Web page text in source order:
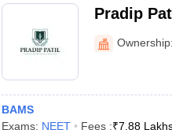
Pradip
Khutalwadi
Ownership:
BAMS
Exams: NEET Fees :₹7.88